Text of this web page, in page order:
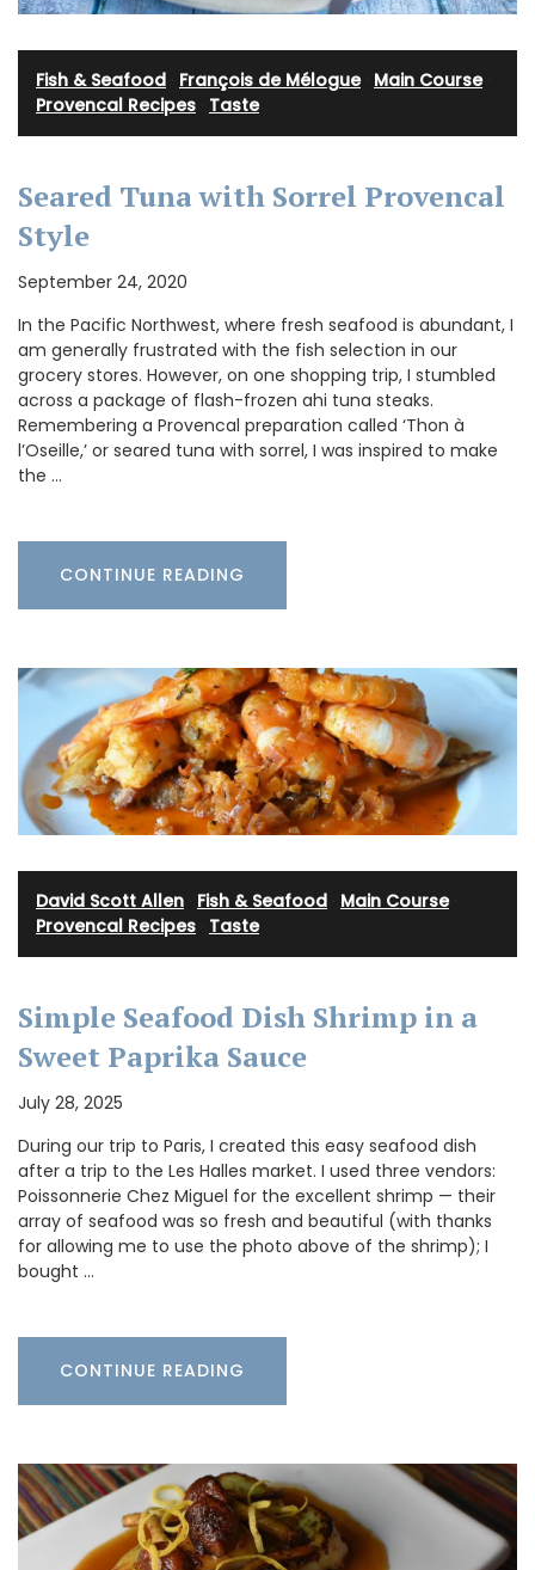
Fish & Seafood François de Mélogue· Main Course·
Provencal Recipes Taste
Seared Tuna with Sorrel Provencal
Style
September 24, 2020
In the Pacific Northwest, where fresh seafood is abundant, I
am generally frustrated with the fish selection in our
grocery stores. However, on one shopping trip, I stumbled
across a package of flash-frozen ahi tuna steaks.
Remembering a Provencal preparation called ‘Thon à
l’Oseille,’ or seared tuna with sorrel, I was inspired to make
the …
CONTINUE READING
David Scott Allen Fish & Seafood Main Course·
Provencal Recipes Taste
Simple Seafood Dish Shrimp in a
Sweet Paprika Sauce
July 28, 2025
During our trip to Paris, I created this easy seafood dish
after a trip to the Les Halles market. I used three vendors:
Poissonnerie Chez Miguel for the excellent shrimp — their
array of seafood was so fresh and beautiful (with thanks
for allowing me to use the photo above of the shrimp); I
bought …
CONTINUE READING